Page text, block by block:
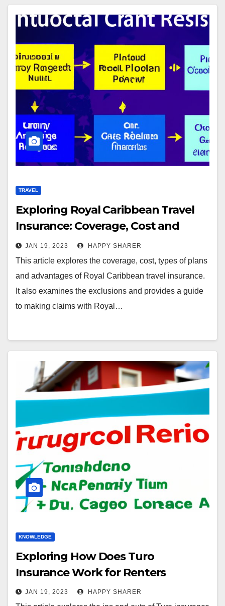
TRAVEL
Exploring Royal Caribbean Travel
Insurance: Coverage, Cost and
Advantages
JAN 19, 2023 HAPPY SHARER
This article explores the coverage, cost, types of plans
and advantages of Royal Caribbean travel insurance.
It also examines the exclusions and provides a guide
to making claims with Royal…
KNOWLEDGE
Exploring How Does Turo
Insurance Work for Renters
JAN 19, 2023 HAPPY SHARER